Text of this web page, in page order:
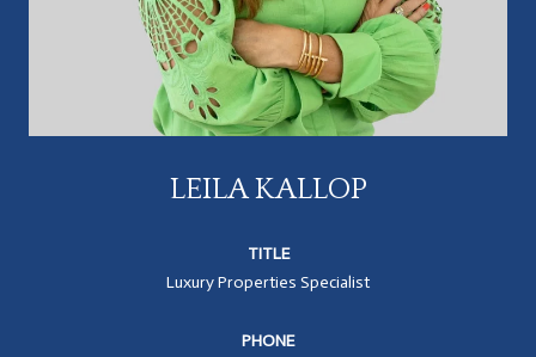
LEILA KALLOP
TITLE
Luxury Properties Specialist
PHONE